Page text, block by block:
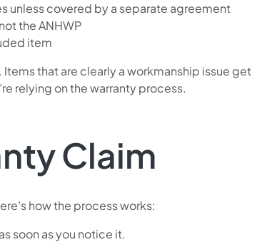
unless covered by a separate agreement
the ANHWP
item
that are clearly a workmanship issue get
relying on the warranty process.
Claim
how the process works:
soon as you notice it.